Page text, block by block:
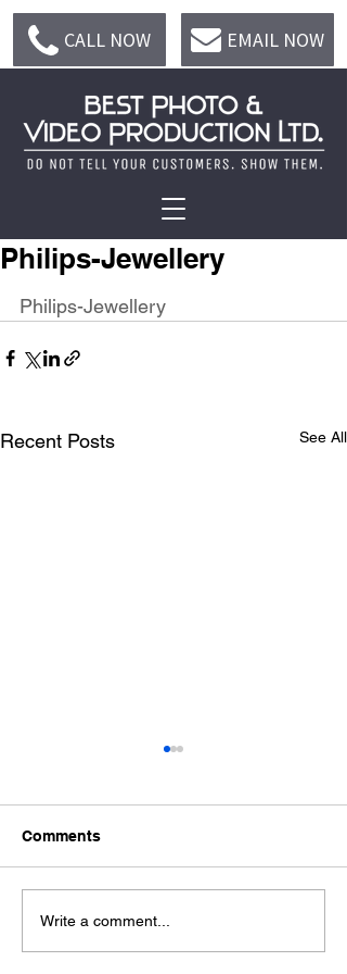
CALL NOW EMAIL NOW
Philips-Jewellery
Philips-Jewellery
Recent Posts See All
The advantages of
professional Food
Comments
Write a comment...